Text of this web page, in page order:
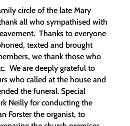
circle of the late Mary
all who sympathised with
Thanks to everyone
texted and brought
we thank those who
We are deeply grateful to
who called at the house and
the funeral. Special
Neilly for conducting the
Forster the organist, to